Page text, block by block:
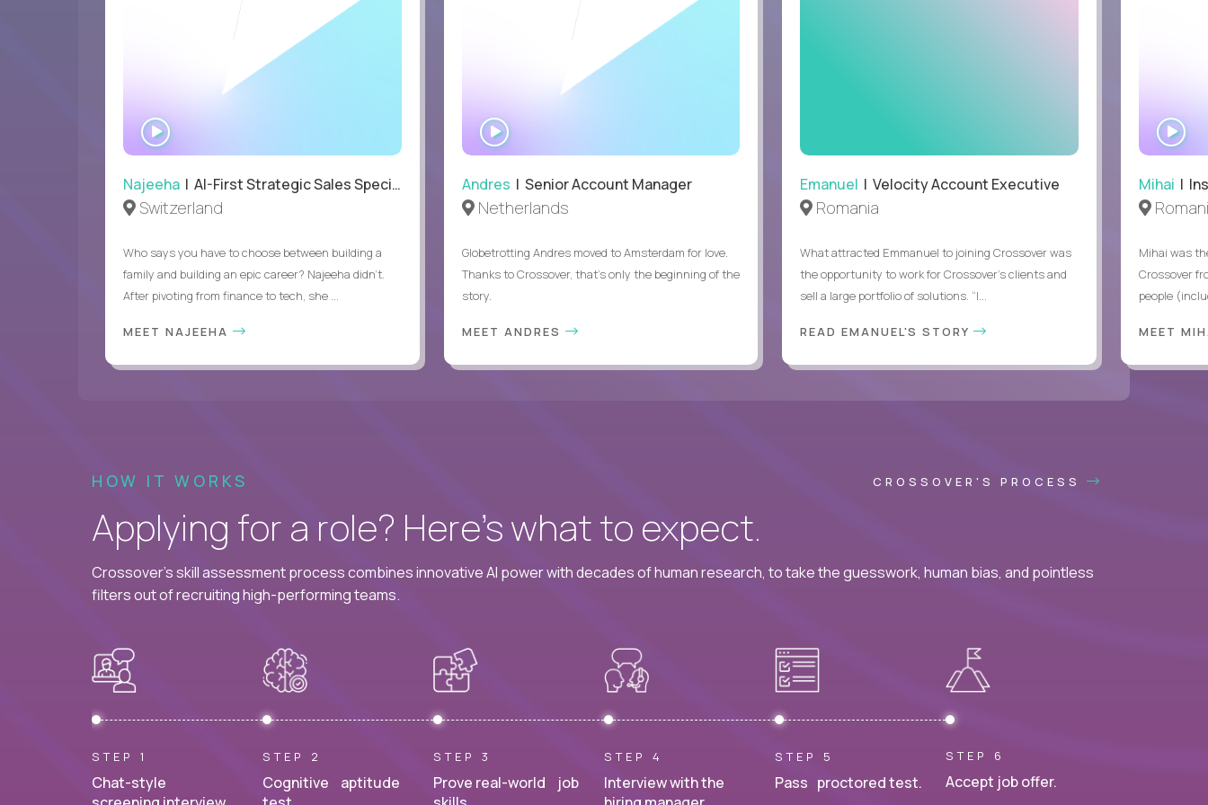
Najeeha | AI-First Strategic Sales Specialist
Switzerland
Who says you have to choose between building a
family and building an epic career? Najeeha didn’t.
After pivoting from finance to tech, she ...
MEET NAJEEHA
WATCH
INTERVIEW
Andres | Senior Account Manager
Netherlands
Globetrotting Andres moved to Amsterdam for love.
Thanks to Crossover, that’s only the beginning of the
story.
MEET ANDRES
Emanuel | Velocity Account Executive
Romania
What attracted Emmanuel to joining Crossover was
the opportunity to work for Crossover’s clients and
sell a large portfolio of solutions. “I...
READ EMANUEL'S STORY
Mihai |
Mihai was
Crossover
people
MEET
HOW IT WORKS CROSSOVER'S PROCESS
Applying for a role? Here’s what to expect.
Crossover's skill assessment process combines innovative AI power with decades of human research, to take the guesswork, human bias, and pointless
filters out of recruiting high-performing teams.
STEP 1
Chat-style
STEP 2
Cognitive aptitude
STEP 3
Prove real-world job
STEP 4
Interview with the
STEP 5
Pass proctored test.
STEP 6
Accept job offer.